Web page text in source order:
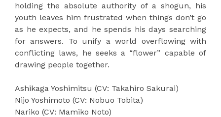
holding the absolute authority of a shogun, his
youth leaves him frustrated when things don’t go
as he expects, and he spends his days searching
for answers. To unify a world overflowing with
conflicting laws, he seeks a “flower” capable of
drawing people together.
Ashikaga Yoshimitsu (CV: Takahiro Sakurai)
Nijo Yoshimoto (CV: Nobuo Tobita)
Nariko (CV: Mamiko Noto)